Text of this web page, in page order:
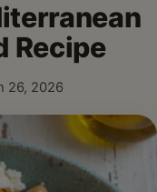
Recipe
26, 2026